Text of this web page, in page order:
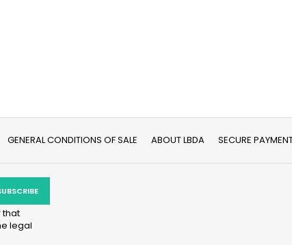
GENERAL CONDITIONS OF SALE ABOUT LBDA SECURE
that
legal